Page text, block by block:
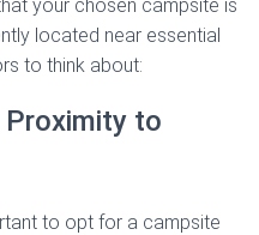
your chosen campsite is
located near essential
to think about:
to
to opt for a campsite